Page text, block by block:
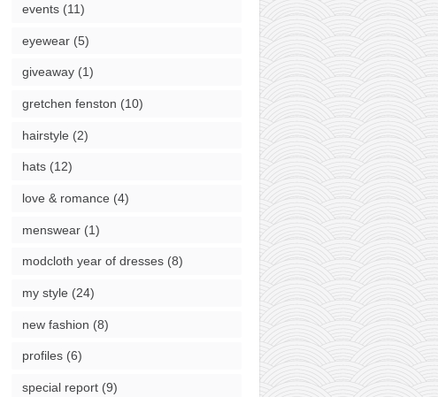
events(11)
eyewear(5)
giveaway(1)
gretchen fenston (10)
hairstyle (2)
hats(12)
love & romance (4)
menswear(1)
modcloth year of dresses(8)
my style (24)
new fashion (8)
profiles(6)
special report(9)